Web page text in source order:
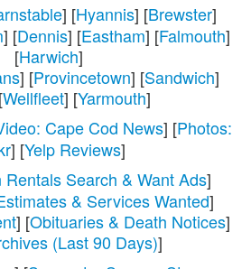
] [Hyannis] [Brewster]
] [Dennis] [Eastham] [Falmouth]
[Harwich]
] [Provincetown] [Sandwich]
Wellfleet] [Yarmouth]
Cape Cod News] [Photos:
] [Yelp Reviews]
Rentals Search & Want Ads]
& Services Wanted]
] [Obituaries & Death Notices]
(Last 90 Days)]